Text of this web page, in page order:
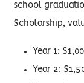
school
Scholarship,
Year 1:
Year 2: